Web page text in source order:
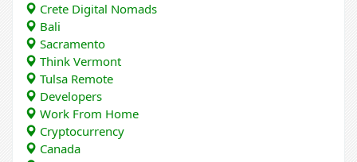
Crete Digital Nomads
Bali
Sacramento
Think Vermont
Tulsa Remote
Developers
Work From Home
Cryptocurrency
Canada